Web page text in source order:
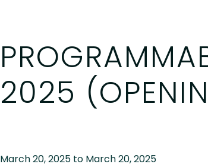
2025
March 20, 2025 to March 20, 2025